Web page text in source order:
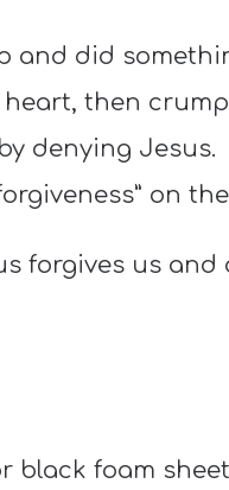
and did
then
denying Jesus.
on
forgives us and
foam